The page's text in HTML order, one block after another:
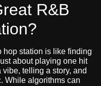
R&B
hop station is like finding
about playing one hit
vibe, telling a story, and
While algorithms can